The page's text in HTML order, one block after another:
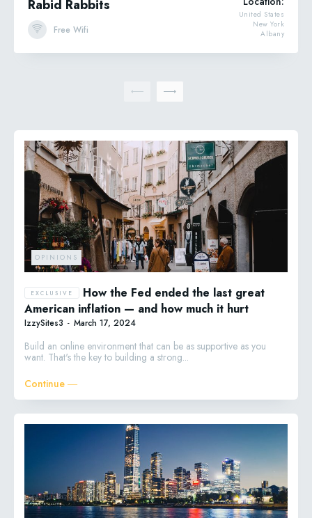
Rabid Rabbits
Free Wifi Albany
New York
United States
OPINIONS
How the Fed ended the last great
American inflation — and how much it hurt
IzzySites3 - March 17, 2024
Build an online environment that can be as supportive as you
want. That's the key to building a strong...
Continue ―